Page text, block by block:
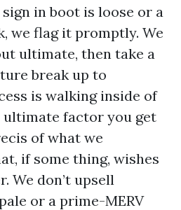
in boot is loose or a
we flag it promptly. We
ultimate, then take a
break up to
is walking inside of
ultimate factor you get
of what we
if some thing, wishes
We don’t upsell
or a prime-MERV